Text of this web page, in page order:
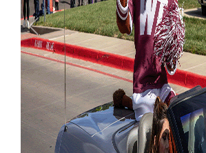
Previous